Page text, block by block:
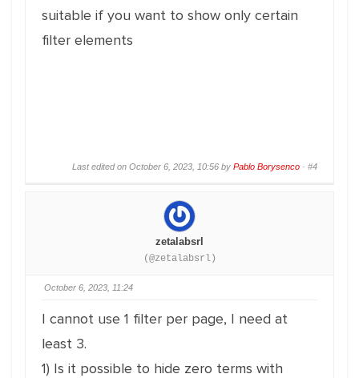
suitable if you want to show only certain
filter elements
Last edited on October 6, 2023, 10:56 by Pablo Borysenco · #4
zetalabsrl
(@zetalabsrl)
October 6, 2023, 11:24
I cannot use 1 filter per page, I need at
least 3.
1) Is it possible to hide zero terms with